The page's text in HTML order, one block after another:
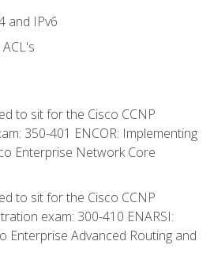
and IPv6
to sit for the Cisco CCNP
350-401 ENCOR: Implementing
Enterprise Network Core
to sit for the Cisco CCNP
exam: 300-410 ENARSI:
Enterprise Advanced Routing and